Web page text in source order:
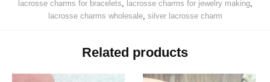
lacrosse charms for bracelets, lacrosse charms for jewelry making,
lacrosse charms wholesale, silver lacrosse charm
Related products